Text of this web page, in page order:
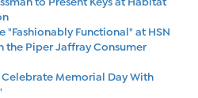
"Fashionably Functional" at HSN
the Piper Jaffray Consumer
Celebrate Memorial Day With